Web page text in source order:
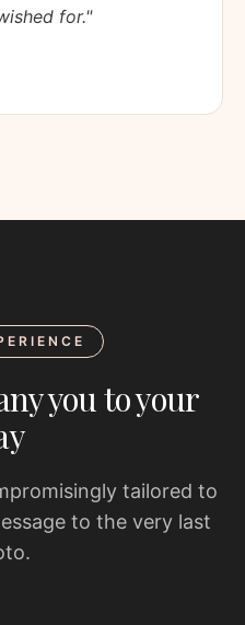
for."
you to your
tailored to
to the very last